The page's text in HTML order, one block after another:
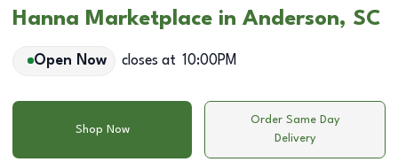
Hanna Marketplace in Anderson, SC
Open Now closes at 10:00PM
Shop Now
Order Same Day
Delivery